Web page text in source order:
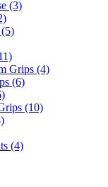
(3)
Grips (4)
(6)
(10)
(4)